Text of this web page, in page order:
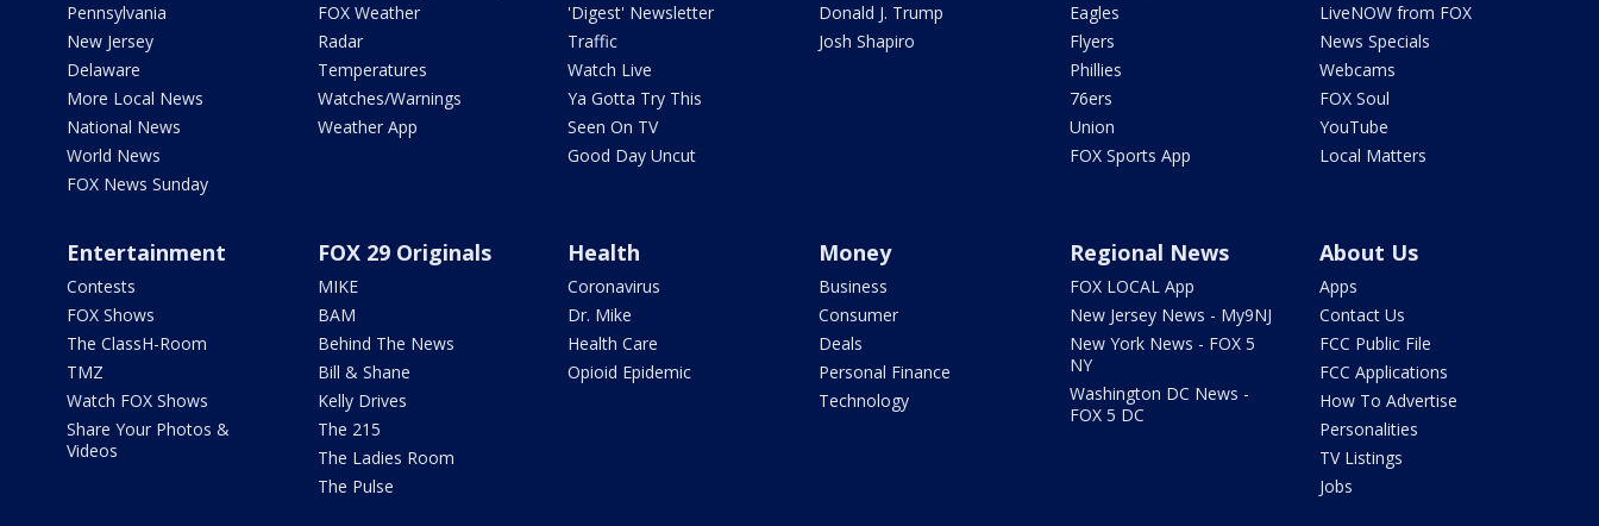
Pennsylvania
New Jersey
Delaware
More Local News
National News
World News
FOX News Sunday
FOX Weather
Radar
Temperatures
Watches/Warnings
Weather App
'Digest' Newsletter
Traffic
Watch Live
Ya Gotta Try This
Seen On TV
Good Day Uncut
Donald J. Trump
Josh Shapiro
Eagles
Flyers
Phillies
76ers
Union
FOX Sports App
LiveNOW from FOX
News Specials
Webcams
FOX Soul
YouTube
Local Matters
Entertainment
Contests
FOX Shows
The ClassH-Room
TMZ
Watch FOX Shows
Share Your Photos &
Videos
FOX 29 Originals
MIKE
BAM
Behind The News
Bill & Shane
Kelly Drives
The 215
The Ladies Room
The Pulse
Health
Coronavirus
Dr. Mike
Health Care
Opioid Epidemic
Money
Business
Consumer
Deals
Personal Finance
Technology
Regional News
FOX LOCAL App
New Jersey News - My9NJ
New York News - FOX 5
NY
Washington DC News -
FOX 5 DC
About Us
Apps
Contact Us
FCC Public File
FCC Applications
How To Advertise
Personalities
TV Listings
Jobs